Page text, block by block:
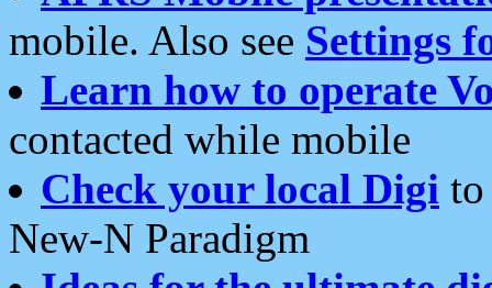
mobile. Also see Settings
Learn how to operate
contacted while mobile
Check your local Digi
New-N Paradigm